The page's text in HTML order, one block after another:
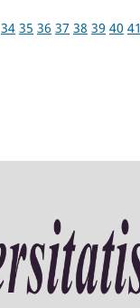
34 35 36 37 38 39 40 41